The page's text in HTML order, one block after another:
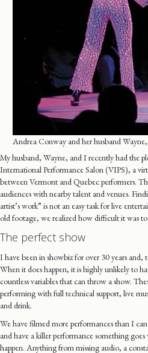
Andrea Conway and her husband
My husband, Wayne, and I recently had the
International Performance Salon (VIPS), a
between Vermont and Quebec performers.
audiences with nearby talent and venues.
artist’s work” is not an easy task for live
old footage, we realized how difficult it was
The perfect show
I have been in showbiz for over 30 years and,
When it does happen, it is highly unlikely to
countless variables that can throw a show.
performing with full technical support, live
and drink.
We have filmed more performances than I
and have a killer performance something
happen. Anything from missing audio, a